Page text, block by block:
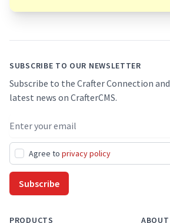
SUBSCRIBE TO OUR NEWSLETTER
Subscribe to the Crafter Connection
latest news on CrafterCMS.
Email address
Agree to privacy policy
Subscribe
PRODUCTS ABOUT